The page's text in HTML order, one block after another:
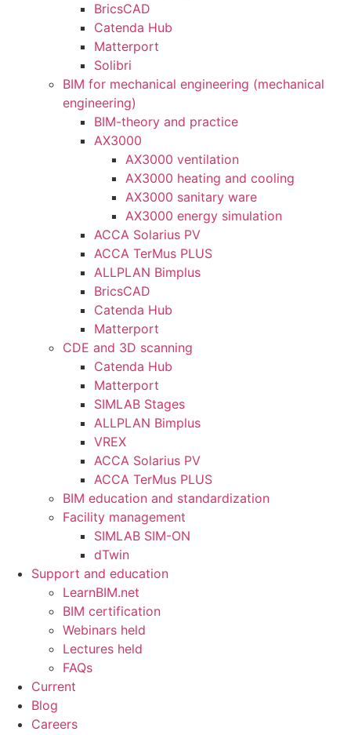
BricsCAD
Catenda Hub
Matterport
Solibri
BIM for mechanical engineering (mechanical
engineering)
BIM-theory and practice
AX3000
AX3000 ventilation
AX3000 heating and cooling
AX3000 sanitary ware
AX3000 energy simulation
ACCA Solarius PV
ACCA TerMus PLUS
ALLPLAN Bimplus
BricsCAD
Catenda Hub
Matterport
CDE and 3D scanning
Catenda Hub
Matterport
SIMLAB Stages
ALLPLAN Bimplus
VREX
ACCA Solarius PV
ACCA TerMus PLUS
BIM education and standardization
Facility management
SIMLAB SIM-ON
dTwin
Support and education
LearnBIM.net
BIM certification
Webinars held
Lectures held
FAQs
Current
Blog
Careers